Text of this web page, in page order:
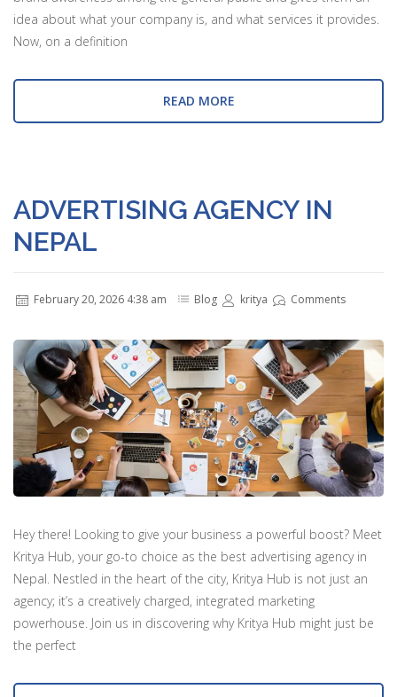
idea about what your company is, and what services it provides.
Now, on a definition
READ MORE
ADVERTISING AGENCY IN
NEPAL
February 20, 2026 4:38 am Blog kritya Comments
Hey there! Looking to give your business a powerful boost? Meet
Kritya Hub, your go-to choice as the best advertising agency in
Nepal. Nestled in the heart of the city, Kritya Hub is not just an
agency; it’s a creatively charged, integrated marketing
powerhouse. Join us in discovering why Kritya Hub might just be
the perfect